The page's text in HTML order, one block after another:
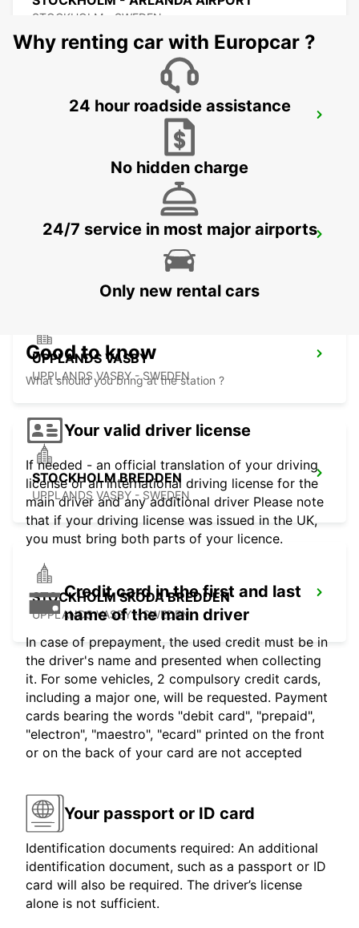
STOCKHOLM - SWEDEN
VALLENTUNA
UPPLANDS VASBY
UPPLANDS VASBY - SWEDEN
STOCKHOLM BREDDEN
UPPLANDS VASBY - SWEDEN
STOCKHOLM SKODA BREDDEN
UPPLANDS VASBY - SWEDEN
Why renting car with Europcar ?
24 hour roadside assistance
No hidden charge
24/7 service in most major airports
Only new rental cars
Good to know
What should you bring at the station ?
Your valid driver license
If needed - an official translation of your driving
license or an international driving license for the
main driver and any additional driver Please note
that if your driving license was issued in the UK,
you must bring both parts of your licence.
Credit card in the first and last
name of the main driver
In case of prepayment, the used credit must be in
the driver's name and presented when collecting
it. For some vehicles, 2 compulsory credit cards,
including a major one, will be requested. Payment
cards bearing the words "debit card", "prepaid",
"electron", "maestro", "ecard" printed on the front
or on the back of your card are not accepted
Your passport or ID card
Identification documents required: An additional
identification document, such as a passport or ID
card will also be required. The driver’s license
alone is not sufficient.